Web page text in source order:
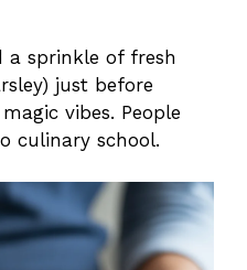
a sprinkle of fresh
just before
vibes. People
culinary school.